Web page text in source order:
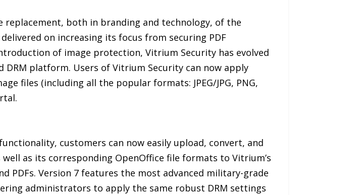
replacement, both in branding and technology, of the
on increasing its focus from securing PDF
of image protection, Vitrium Security has evolved
platform. Users of Vitrium Security can now apply
files (including all the popular formats: JPEG/JPG, PNG,
customers can now easily upload, convert, and
as its corresponding OpenOffice file formats to Vitrium’s
PDFs. Version 7 features the most advanced military-grade
administrators to apply the same robust DRM settings